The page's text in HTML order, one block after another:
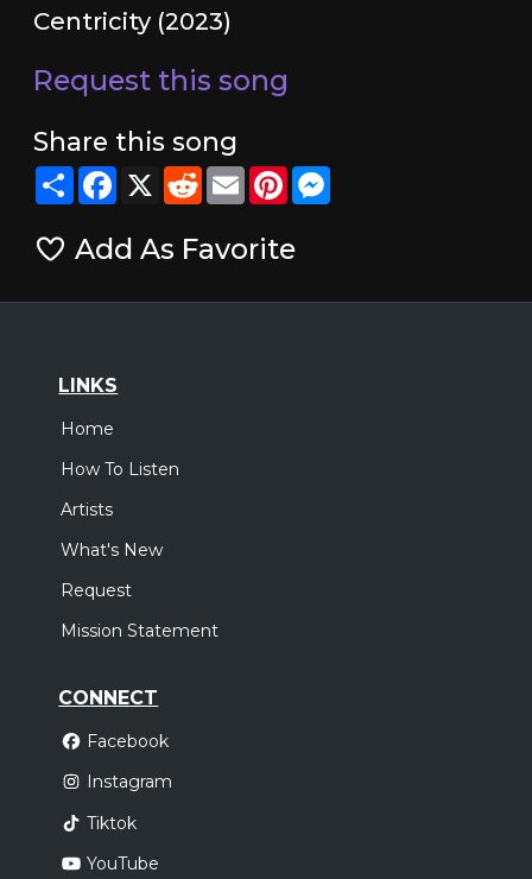
Centricity (2023)
Request this song
Share this song
ShareFacebook
X RedditEmailPinterestMessenger
Add As Favorite
LINKS
Home
How To Listen
Artists
What's New
Request
Mission Statement
CONNECT
Facebook
Instagram
Tiktok
YouTube